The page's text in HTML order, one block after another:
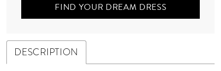
FIND YOUR DREAM DRESS
DESCRIPTION